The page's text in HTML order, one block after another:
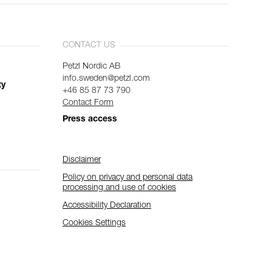
CONTACT US
Petzl Nordic AB
info.sweden@petzl.com
+46 85 87 73 790
Contact Form
Press access
Disclaimer
Policy on privacy and personal data
processing and use of cookies
Accessibility Declaration
Cookies Settings